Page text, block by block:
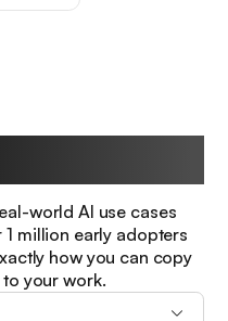
world AI use cases
million early adopters
how you can copy
your work.